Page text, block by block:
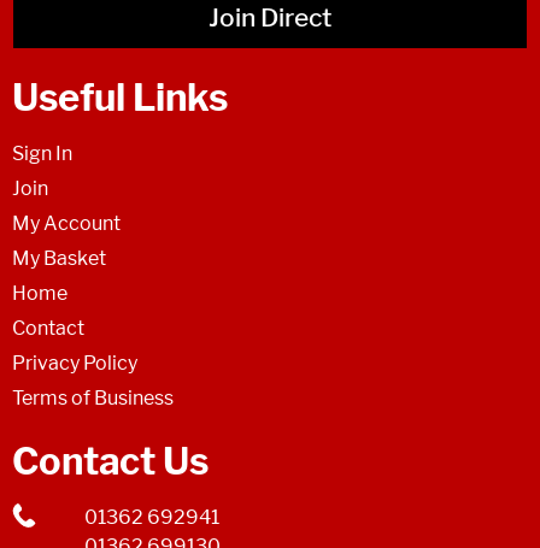
Join Direct
Useful Links
Sign In
Join
My Account
My Basket
Home
Contact
Privacy Policy
Terms of Business
Contact Us
01362 692941